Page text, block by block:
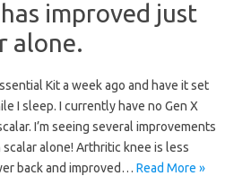
improved just
alone.
Kit a week ago and have it set
I sleep. I currently have no Gen X
I’m seeing several improvements
alone! Arthritic knee is less
back and improved… Read More »